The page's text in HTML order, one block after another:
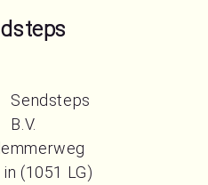
Sendsteps
B.V.
in (1051 LG)